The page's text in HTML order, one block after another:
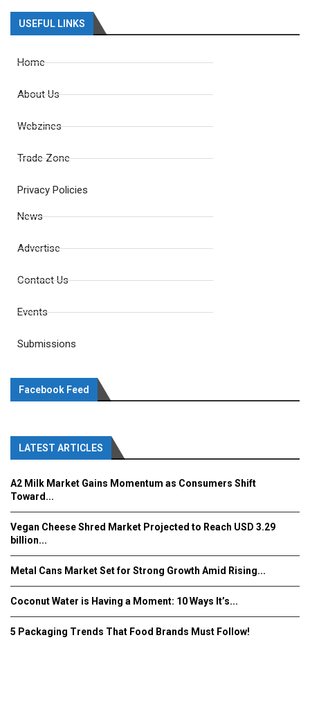
USEFUL LINKS
Home
About Us
Webzines
Trade Zone
Privacy Policies
News
Advertise
Contact Us
Events
Submissions
Facebook Feed
LATEST ARTICLES
A2 Milk Market Gains Momentum as Consumers Shift
Toward...
Vegan Cheese Shred Market Projected to Reach USD 3.29
billion...
Metal Cans Market Set for Strong Growth Amid Rising...
Coconut Water is Having a Moment: 10 Ways It’s...
5 Packaging Trends That Food Brands Must Follow!